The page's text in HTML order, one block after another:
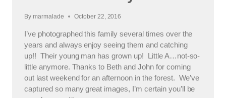
By marmalade October 22, 2016
I’ve photographed this family several times over the
years and always enjoy seeing them and catching
up!! Their young man has grown up! Little A…not-so-
little anymore. Thanks to Beth and John for coming
out last weekend for an afternoon in the forest. We’ve
captured so many great images, I’m certain you’ll be